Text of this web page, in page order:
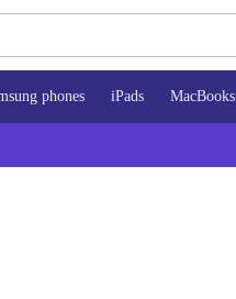
phones iPads MacBooks